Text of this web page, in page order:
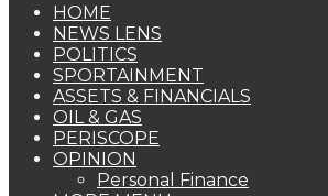
HOME
NEWS LENS
POLITICS
SPORTAINMENT
ASSETS & FINANCIALS
OIL & GAS
PERISCOPE
OPINION
Personal Finance